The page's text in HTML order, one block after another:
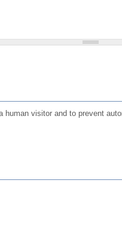
visitor and to prevent